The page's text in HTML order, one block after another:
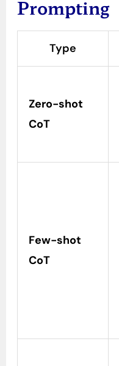
Prompting
Type
Zero-shot
CoT
Few-shot
CoT